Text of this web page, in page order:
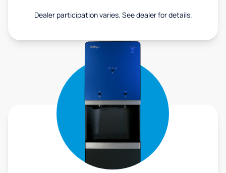
Dealer participation varies. See dealer for details.